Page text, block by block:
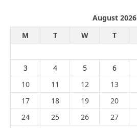
August 2026
M
T W T
3
4 5 6
10
11 12 13
17
18 19 20
24
25 26 27